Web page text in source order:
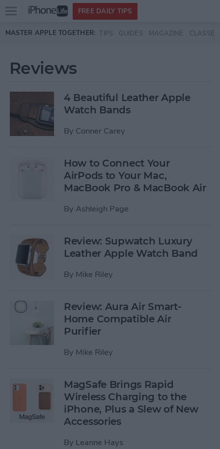
Skip to main content
Open
menu
FREE DAILY TIPS
MASTER APPLE TOGETHER: TIPS GUIDES MAGAZINE CLASSES
Reviews
4 Beautiful Leather Apple
Watch Bands
By Conner Carey
How to Connect Your
AirPods to Your Mac,
MacBook Pro & MacBook Air
By Ashleigh Page
Review: Supwatch Luxury
Leather Apple Watch Band
By Mike Riley
Review: Aura Air Smart-
Home Compatible Air
Purifier
By Mike Riley
MagSafe Brings Rapid
Wireless Charging to the
iPhone, Plus a Slew of New
Accessories
By Leanne Hays